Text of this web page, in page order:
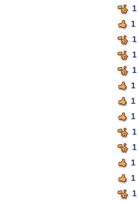
1
1
1
1
1
1
1
1
1
1
1
1
1